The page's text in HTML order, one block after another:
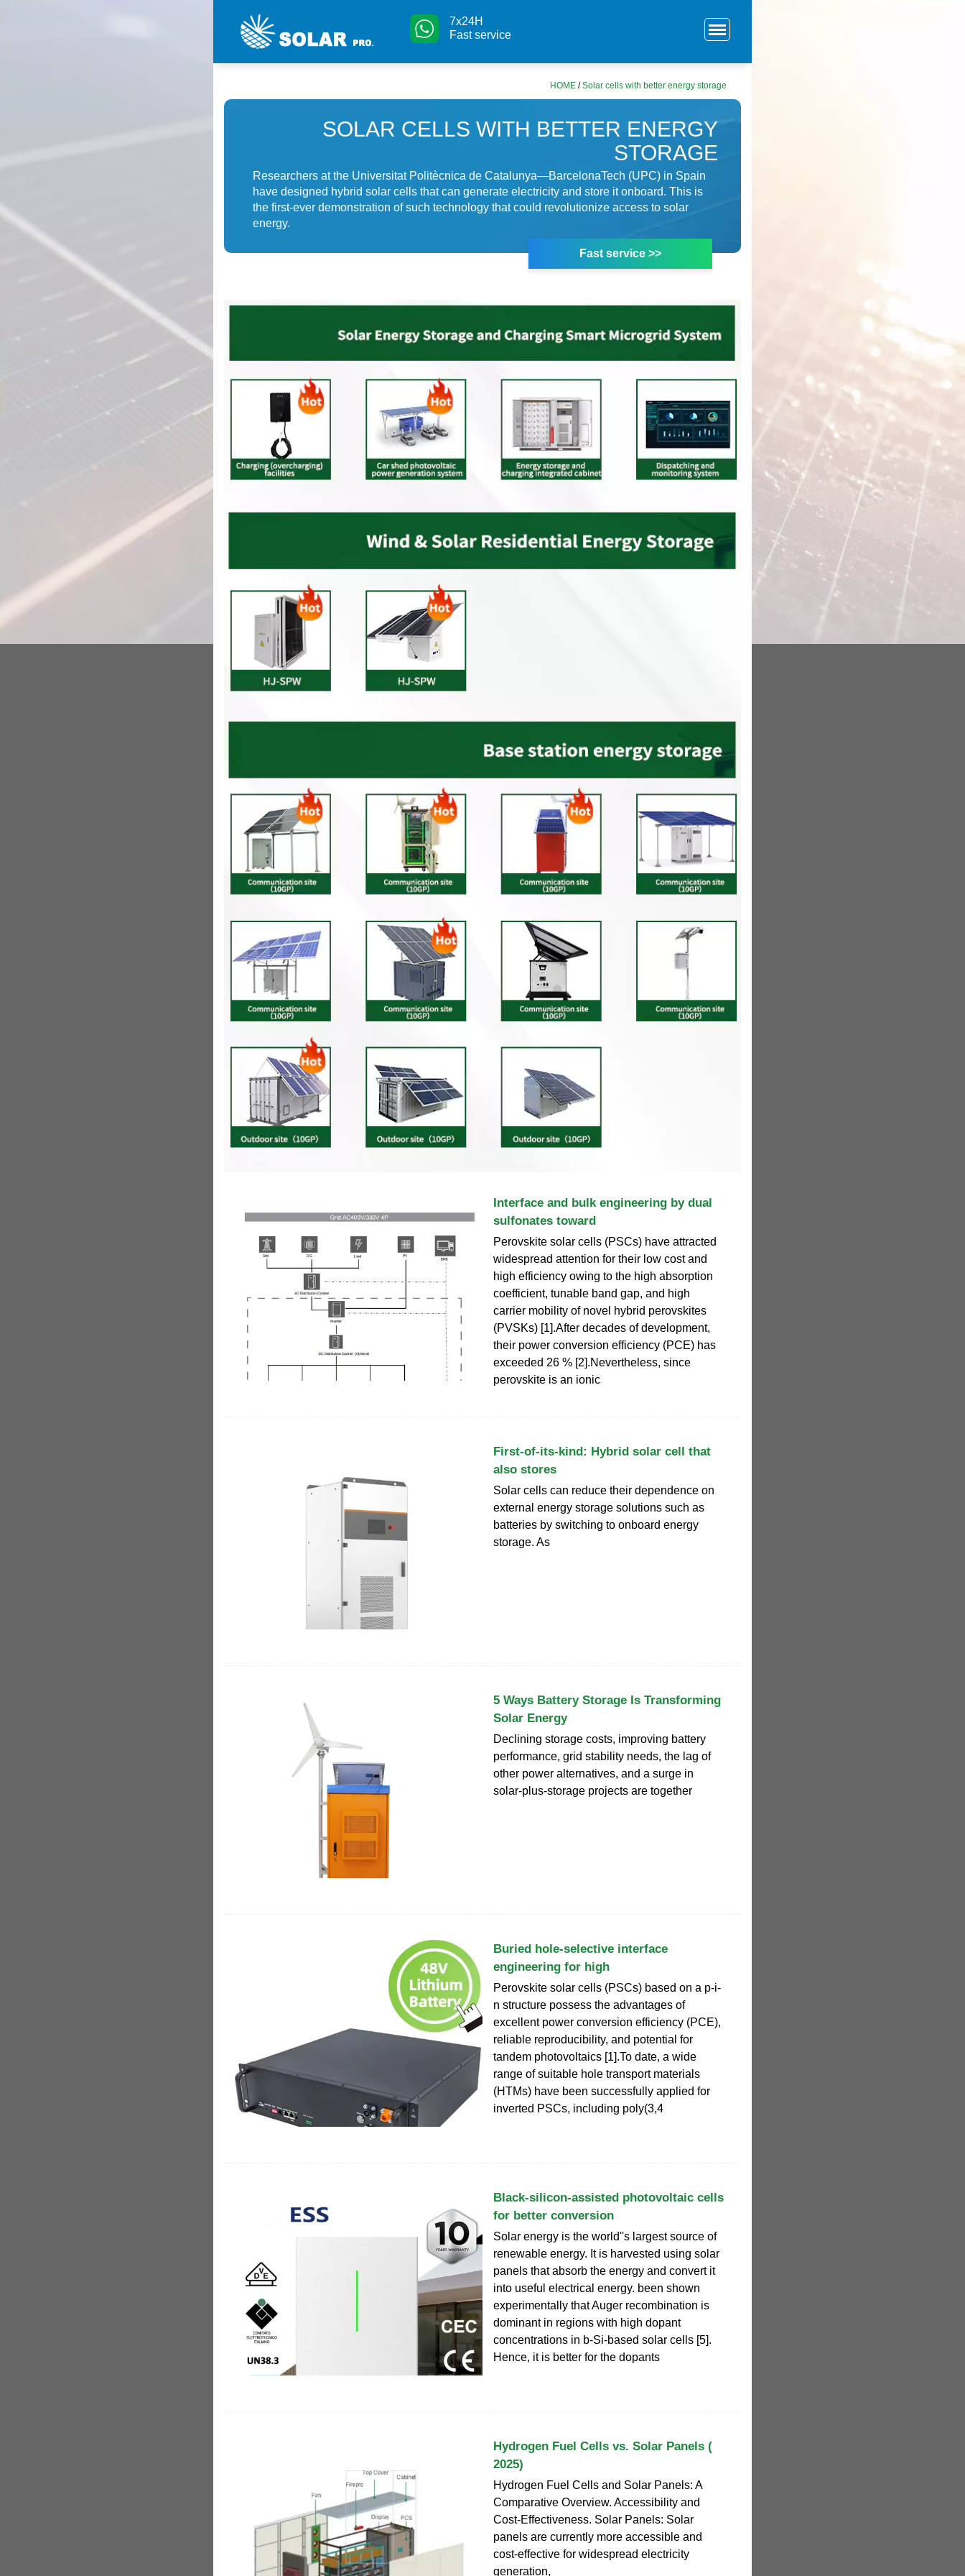
7x24H
Fast service
HOME /Solar cells with better energy storage
SOLAR CELLS WITH BETTER ENERGY
STORAGE
Researchers at the Universitat Politècnica de Catalunya—BarcelonaTech (UPC) in Spain
have designed hybrid solar cells that can generate electricity and store it onboard. This is
the first-ever demonstration of such technology that could revolutionize access to solar
energy.
Fast service >>
Interface and bulk engineering by dual
sulfonates toward
Perovskite solar cells (PSCs) have attracted
widespread attention for their low cost and
high efficiency owing to the high absorption
coefficient, tunable band gap, and high
carrier mobility of novel hybrid perovskites
(PVSKs) [1].After decades of development,
their power conversion efficiency (PCE) has
exceeded 26 % [2].Nevertheless, since
perovskite is an ionic
First-of-its-kind: Hybrid solar cell that
also stores
Solar cells can reduce their dependence on
external energy storage solutions such as
batteries by switching to onboard energy
storage. As
5 Ways Battery Storage Is Transforming
Solar Energy
Declining storage costs, improving battery
performance, grid stability needs, the lag of
other power alternatives, and a surge in
solar-plus-storage projects are together
Buried hole-selective interface
engineering for high
Perovskite solar cells (PSCs) based on a p-i-
n structure possess the advantages of
excellent power conversion efficiency (PCE),
reliable reproducibility, and potential for
tandem photovoltaics [1].To date, a wide
range of suitable hole transport materials
(HTMs) have been successfully applied for
inverted PSCs, including poly(3,4
Black-silicon-assisted photovoltaic cells
for better conversion
Solar energy is the world''s largest source of
renewable energy. It is harvested using solar
panels that absorb the energy and convert it
into useful electrical energy. been shown
experimentally that Auger recombination is
dominant in regions with high dopant
concentrations in b-Si-based solar cells [5].
Hence, it is better for the dopants
Hydrogen Fuel Cells vs. Solar Panels (
2025)
Hydrogen Fuel Cells and Solar Panels: A
Comparative Overview. Accessibility and
Cost-Effectiveness. Solar Panels: Solar
panels are currently more accessible and
cost-effective for widespread electricity
generation,